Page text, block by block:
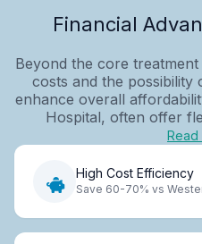
Financial
Beyond the core
costs and the possibility
enhance overall
Hospital, often offer
Read
High Cost Efficiency
Save 60-70% vs